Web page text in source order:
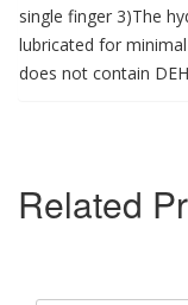
single finger 3)The
lubricated for
does not contain
Related